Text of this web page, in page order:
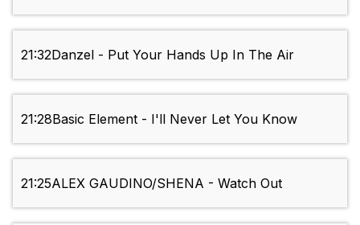
21:32Danzel - Put Your Hands Up In The Air
21:28Basic Element - I'll Never Let You Know
21:25ALEX GAUDINO/SHENA - Watch Out